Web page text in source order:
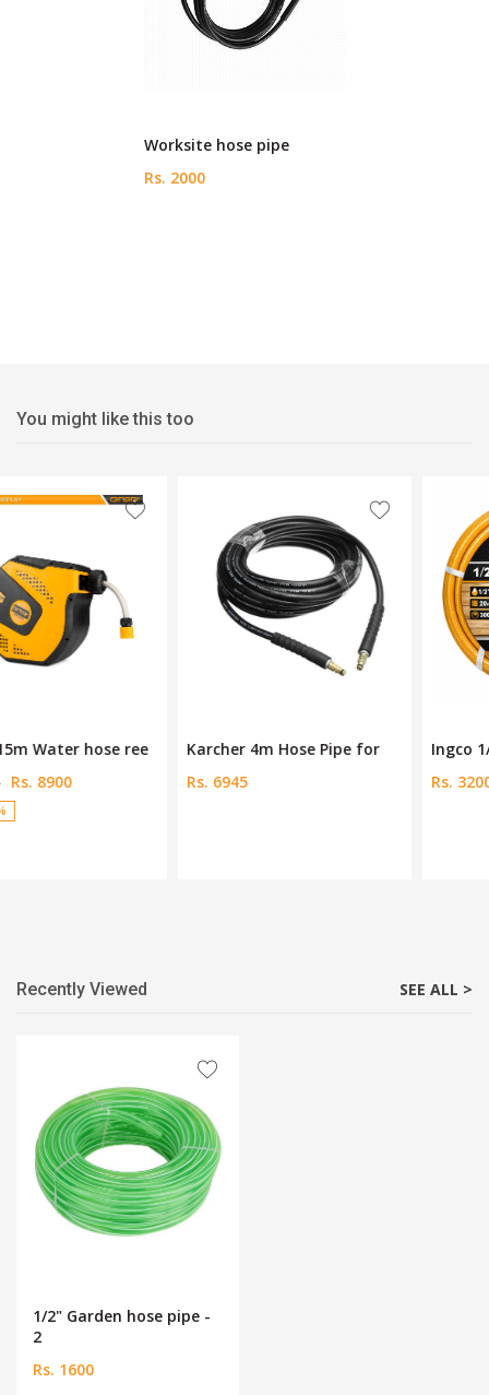
Worksite hose pipe
Rs. 2000
You might like this too
Karcher 4m Hose Pipe for
Rs. 6945
Ingco 1/2" PVC hose HPH20
Recently Viewed SEE ALL >
1/2" Garden hose pipe -
2
Rs. 1600